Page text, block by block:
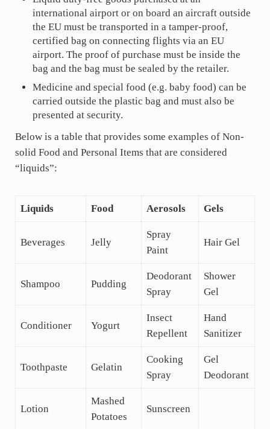
international airport or on board an aircraft outside
the EU must be transported in a tamper-proof,
certified bag on connecting flights via an EU
airport. The proof of purchase must be inside the
bag and the bag must be sealed by the retailer.
Medicine and special food (e.g. baby food) can be
carried outside the plastic bag and must also be
presented at security.
Below is a table that provides some examples of Non-
solid Food and Personal Items that are considered
“liquids”:
Liquids Food Aerosols Gels
Beverages Jelly
Spray
Paint
Hair Gel
Shampoo Pudding
Deodorant
Spray
Shower
Gel
Conditioner Yogurt
Insect
Repellent
Hand
Sanitizer
Toothpaste Gelatin
Cooking
Spray
Gel
Deodorant
Lotion
Mashed
Potatoes
Sunscreen